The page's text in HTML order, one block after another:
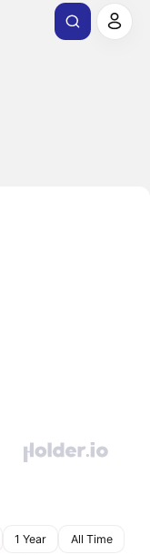
1 Year All Time